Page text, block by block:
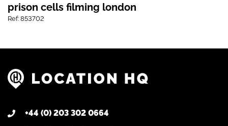
prison cells filming london
Ref: 853702
+44 (0) 203 302 0664